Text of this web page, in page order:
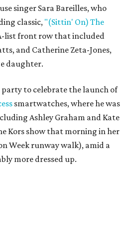
singer Sara Bareilles, who
classic, "(Sittin' On) The
list front row that included
and Catherine Zeta-Jones,
daughter.
to celebrate the launch of
smartwatches, where he was
Ashley Graham and Kate
Kors show that morning in her
Week runway walk), amid a
more dressed up.